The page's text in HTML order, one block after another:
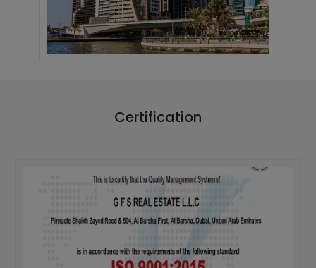
Certification